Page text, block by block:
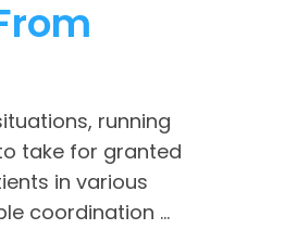
running
take for granted
in various
coordination ...